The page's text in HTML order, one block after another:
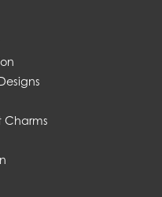
Charms